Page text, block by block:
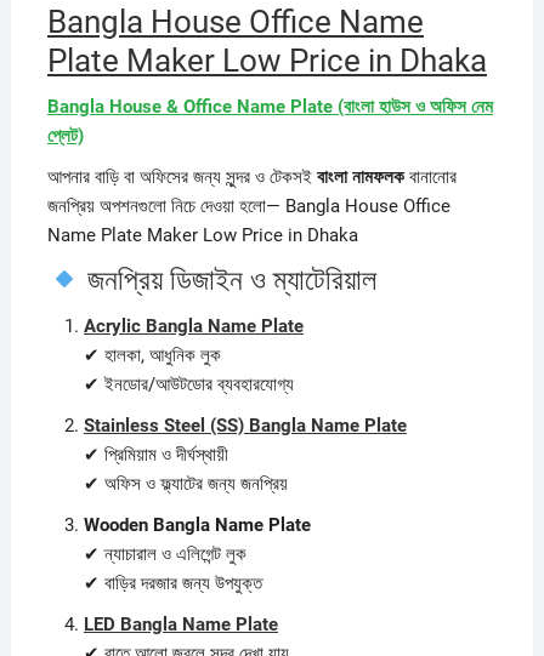
Bangla House Office Name
Plate Maker Low Price in Dhaka
Bangla House & Office Name Plate (বাংলা হাউস ও অফিস নেম
প্লেট)
আপনার বাড়ি বা অফিসের জন্য সুন্দর ও টেকসই বাংলা নামফলকবানানোর
জনপ্রিয় অপশনগুলো নিচে দেওয়া হলো— Bangla House Office
Name Plate Maker Low Price in Dhaka
জনপ্রিয় ডিজাইন ও ম্যাটেরিয়াল
Acrylic Bangla Name Plate
✔ হালকা, আধুনিক লুক
✔ ইনডোর/আউটডোর ব্যবহারযোগ্য
Stainless Steel (SS) Bangla Name Plate
✔ প্রিমিয়াম ও দীর্ঘস্থায়ী
✔ অফিস ও ফ্ল্যাটের জন্য জনপ্রিয়
Wooden Bangla Name Plate
✔ ন্যাচারাল ও এলিগেন্ট লুক
✔ বাড়ির দরজার জন্য উপযুক্ত
LED Bangla Name Plate